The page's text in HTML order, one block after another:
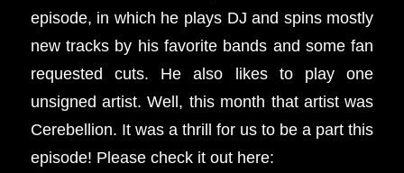
episode, in which he plays DJ and spins mostly
new tracks by his favorite bands and some fan
requested cuts. He also likes to play one
unsigned artist. Well, this month that artist was
Cerebellion. It was a thrill for us to be a part this
episode! Please check it out here: